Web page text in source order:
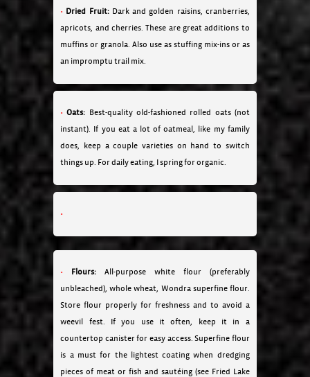
Dried Fruit:Dark and golden raisins, cranberries,
apricots, and cherries. These are great additions to
muffins or granola. Also use as stuffing mix-ins or as
an impromptu trail mix.
Oats: Best-quality old-fashioned rolled oats (not
instant). If you eat a lot of oatmeal, like my family
does, keep a couple varieties on hand to switch
things up. For daily eating, I spring for organic.
Flours: All-purpose white flour (preferably
unbleached), whole wheat, Wondra superfine flour.
Store flour properly for freshness and to avoid a
weevil fest. If you use it often, keep it in a
countertop canister for easy access. Superfine flour
is a must for the lightest coating when dredging
pieces of meat or fish and sautéing (see Fried Lake